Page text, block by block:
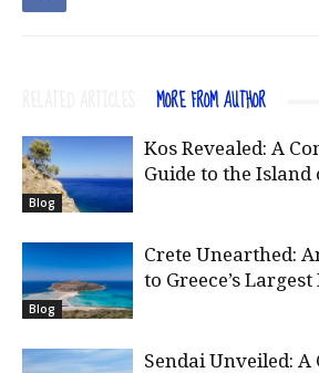
MORE FROM AUTHOR
Blog
Kos Revealed: A
Guide to the
Blog
Crete Unearthed:
to Greece’s
Sendai Unveiled: